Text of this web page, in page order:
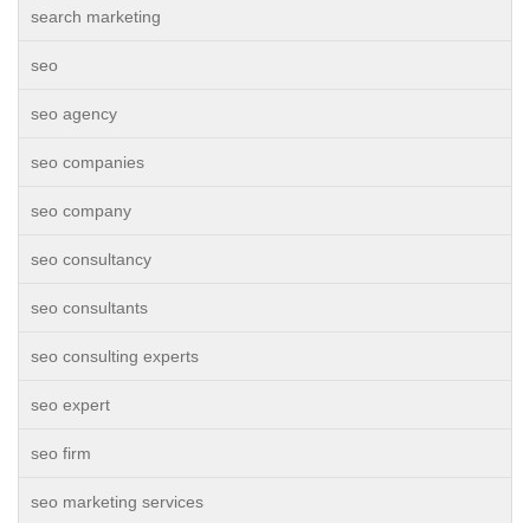
search marketing
seo
seo agency
seo companies
seo company
seo consultancy
seo consultants
seo consulting experts
seo expert
seo firm
seo marketing services